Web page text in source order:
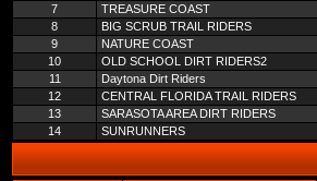
7
TREASURE COAST
8
BIG SCRUB TRAIL RIDERS
9
NATURE COAST
10
OLD SCHOOL DIRT RIDERS2
11
Daytona Dirt Riders
12
CENTRAL FLORIDA TRAIL RIDERS
13
SARASOTA AREA DIRT RIDERS
14
SUNRUNNERS